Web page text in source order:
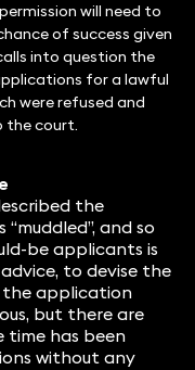
will need to
of success given
into question the
for a lawful
were refused and
the court.
the
and so
be applicants is
to devise the
application
but there are
time has been
without any